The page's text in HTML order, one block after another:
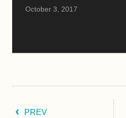
October 3, 2017
PREV